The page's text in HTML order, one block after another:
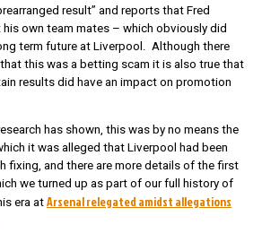
result” and reports that Fred
own team mates – which obviously did
term future at Liverpool. Although there
this was a betting scam it is also true that
results did have an impact on promotion
has shown, this was by no means the
it was alleged that Liverpool had been
fixing, and there are more details of the first
we turned up as part of our full history of
era at Arsenal relegated amidst allegations